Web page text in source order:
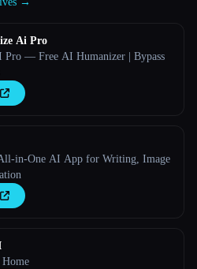
Ai Pro
Pro — Free AI Humanizer | Bypass
in-One AI App for Writing, Image